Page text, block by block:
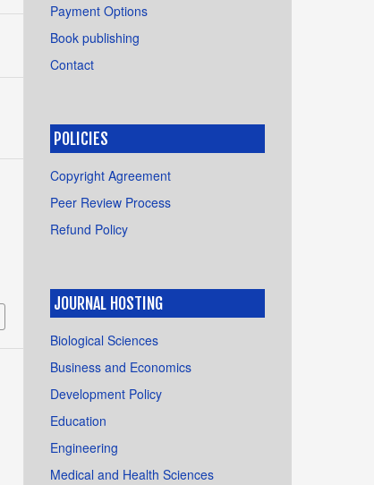
Payment Options
Book publishing
Contact
POLICIES
Copyright Agreement
Peer Review Process
Refund Policy
JOURNAL HOSTING
Biological Sciences
Business and Economics
Development Policy
Education
Engineering
Medical and Health Sciences